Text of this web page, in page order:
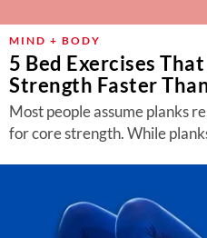
MIND + BODY
5 Bed Exercises
Strength Faster
Most people assume planks
for core strength. While